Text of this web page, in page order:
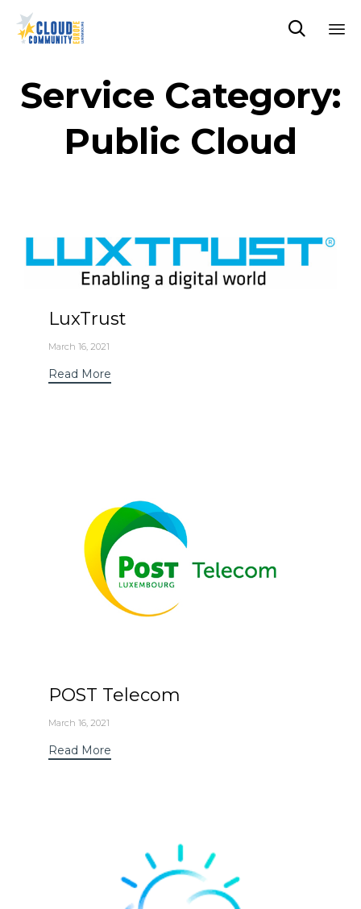

Service Category:
Public Cloud
LuxTrust
March 16, 2021
Read More
POST Telecom
March 16, 2021
Read More